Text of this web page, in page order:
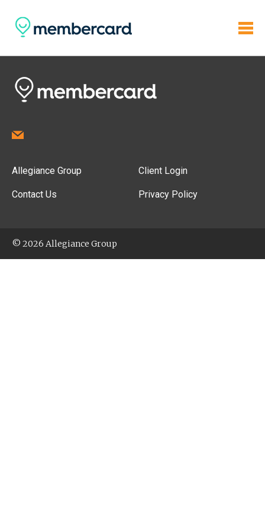
Allegiance Group
Contact Us
Client Login
Privacy Policy
© 2026 Allegiance Group